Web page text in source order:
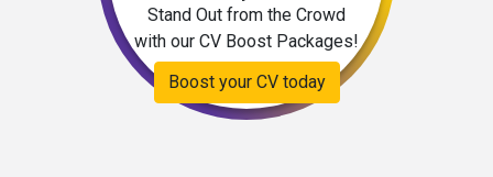
Stand Out from the Crowd
with our CV Boost Packages!
Boost your CV today